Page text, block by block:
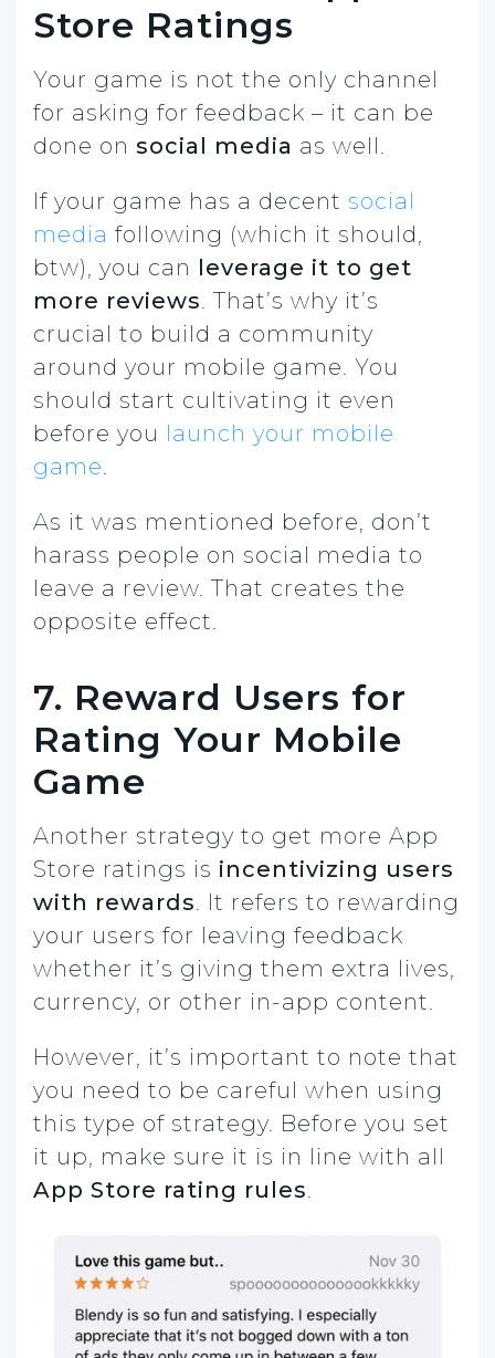
Store Ratings
Your game is not the only channel
for asking for feedback – it can be
done on social media as well.
If your game has a decent social
media following (which it should,
btw), you can leverage it to get
more reviews. That’s why it’s
crucial to build a community
around your mobile game. You
should start cultivating it even
before you launch your mobile
game.
As it was mentioned before, don’t
harass people on social media to
leave a review. That creates the
opposite effect.
7. Reward Users for
Rating Your Mobile
Game
Another strategy to get more App
Store ratings is incentivizing users
with rewards. It refers to rewarding
your users for leaving feedback
whether it’s giving them extra lives,
currency, or other in-app content.
However, it’s important to note that
you need to be careful when using
this type of strategy. Before you set
it up, make sure it is in line with all
App Store rating rules.